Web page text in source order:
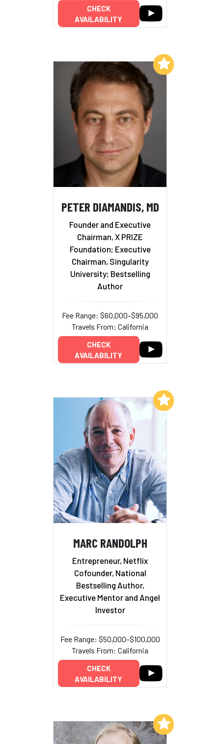
CHECK
AVAILABILITY
PETER DIAMANDIS, MD
Founder and Executive
Chairman, X PRIZE
Foundation; Executive
Chairman, Singularity
University; Bestselling
Author
Fee Range: $60,000–$95,000
Travels From: California
CHECK
AVAILABILITY
Add to My List
MARC RANDOLPH
Entrepreneur, Netflix
Cofounder, National
Bestselling Author,
Executive Mentor and Angel
Investor
Fee Range: $50,000–$100,000
Travels From: California
CHECK
AVAILABILITY
Add to My List
Add to My List